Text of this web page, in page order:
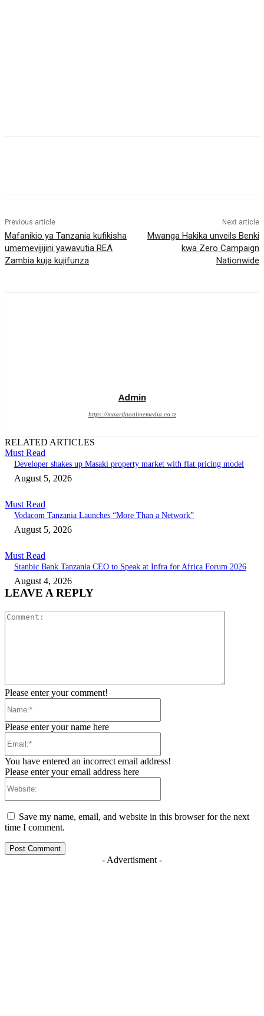
Previous article
Mafanikio ya Tanzania kufikisha
umemevijijini yawavutia REA
Zambia kuja kujifunza
Next article
Mwanga Hakika unveils Benki
kwa Zero Campaign
Nationwide
Admin
https://maarifaonlinemedia.co.tz
RELATED ARTICLES
Must Read
Developer shakes up Masaki property market with flat pricing model
August 5, 2026
Must Read
Vodacom Tanzania Launches “More Than a Network”
August 5, 2026
Must Read
Stanbic Bank Tanzania CEO to Speak at Infra for Africa Forum 2026
August 4, 2026
LEAVE A REPLY
Please enter your comment!
Please enter your name here
You have entered an incorrect email address!
Please enter your email address here
Save my name, email, and website in this browser for the next
time I comment.
- Advertisment -